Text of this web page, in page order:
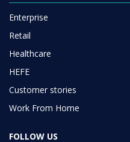
Enterprise
Retail
Healthcare
HEFE
Customer stories
Work From Home
FOLLOW US